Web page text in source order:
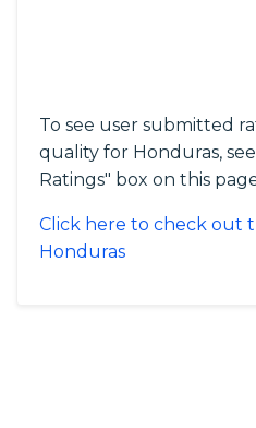
To see user submitted
quality for Honduras,
Ratings" box on this
Click here to check out
Honduras